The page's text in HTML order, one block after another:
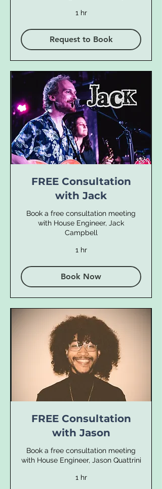
1 hr
Request to Book
FREE Consultation
with Jack
Book a free consultation meeting
with House Engineer, Jack
Campbell
1 hr
Book Now
FREE Consultation
with Jason
Book a free consultation meeting
with House Engineer, Jason Quattrini
1 hr